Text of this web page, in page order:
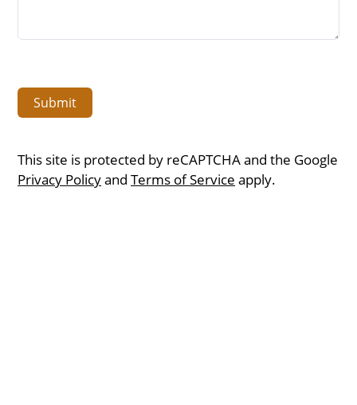
This site is protected by reCAPTCHA and the Google
Privacy Policyand Terms of Service apply.